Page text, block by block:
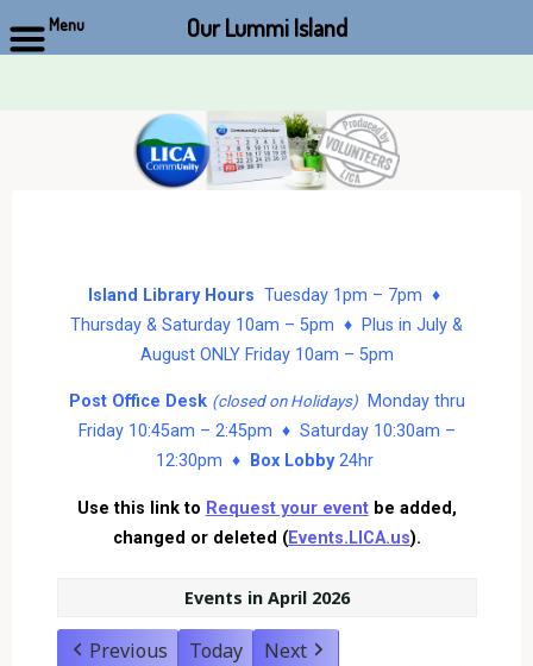
Island Library Hours Tuesday 1pm – 7pm ♦
Thursday & Saturday 10am – 5pm ♦ Plus in July &
August ONLY Friday 10am – 5pm
Post Office Desk (closed on Holidays)Monday thru
Friday 10:45am – 2:45pm ♦ Saturday 10:30am –
12:30pm ♦
Box Lobby24hr
Use this link to Request your eventbe added,
changed or deleted (Events.LICA.us).
Events in April 2026
Previous Today Next
Menu Our Lummi Island